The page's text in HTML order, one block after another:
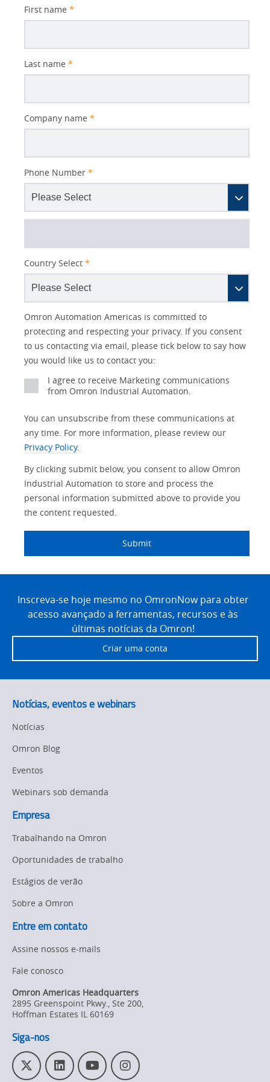
First name *
Last name *
Company name *
Phone Number *
Country Select *
Lead
Detail
Opt-in
Marketing
No
Yes
Industry
Status
I
an
Job
Job
Omron Automation Americas is committed to
protecting and respecting your privacy. If you consent
to us contacting via email, please tick below to say how
you would like us to contact you:
I agree to receive Marketing communications
from Omron Industrial Automation.
You can unsubscribe from these communications at
any time. For more information, please review our
Privacy Policy.
By clicking submit below, you consent to allow Omron
Industrial Automation to store and process the
personal information submitted above to provide you
the content requested.
Submit
FooterInscreva-se hoje mesmo no OmronNow para obter
acesso avançado a ferramentas, recursos e às
últimas notícias da Omron!
Criar uma conta
Notícias, eventos e webinars
Notícias
Omron Blog
Eventos
Webinars sob demanda
Empresa
Trabalhando na Omron
Oportunidades de trabalho
Estágios de verão
Sobre a Omron
Entre em contato
Assine nossos e-mails
Fale conosco
Omron Americas Headquarters
2895 Greenspoint Pkwy., Ste 200,
Hoffman Estates IL 60169
Siga-nos
T L Y I